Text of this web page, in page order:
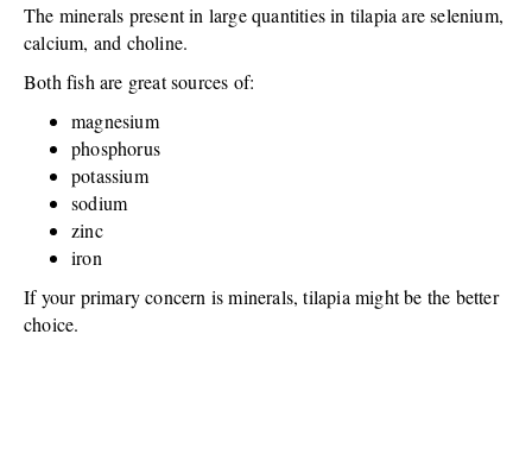
The minerals present in large quantities in tilapia are selenium,
calcium, and choline.
Both fish are great sources of:
magnesium
phosphorus
potassium
sodium
zinc
iron
If your primary concern is minerals, tilapia might be the better
choice.